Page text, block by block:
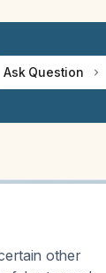
Ask Question
other